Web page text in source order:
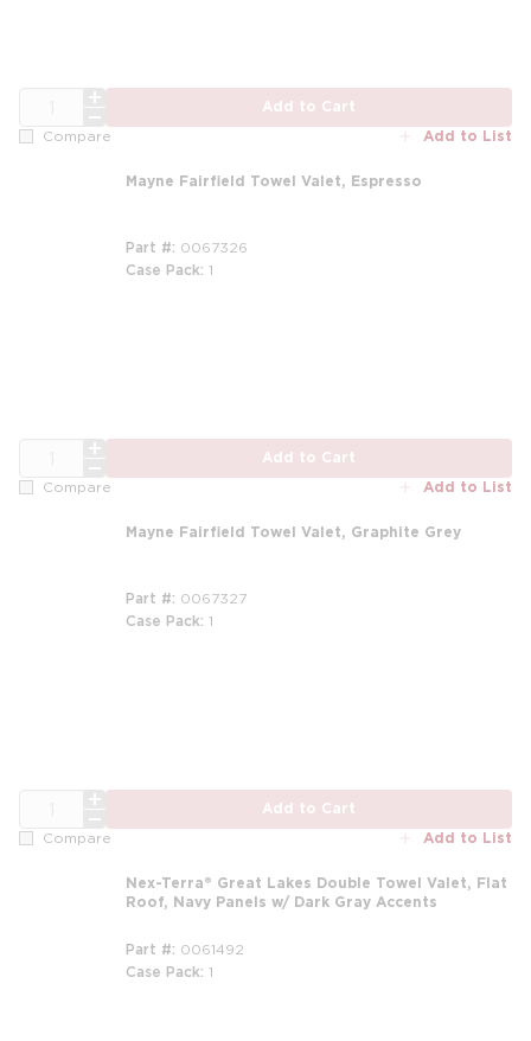
Add to Cart
Compare Add to List
Mayne Fairfield Towel Valet, Espresso
Part # 0067326
Case Pack 1
Add to Cart
Compare Add to List
Mayne Fairfield Towel Valet, Graphite Grey
Part # 0067327
Case Pack 1
Add to Cart
Compare Add to List
Nex-Terra® Great Lakes Double Towel Valet, Flat
Roof, Navy Panels w/ Dark Gray Accents
Part # 0061492
Case Pack 1